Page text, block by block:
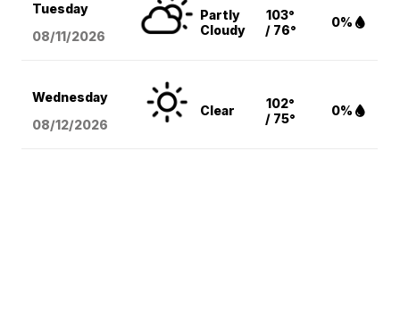
Tuesday
08/11/2026
Partly
Cloudy
103°
/ 76°
0%
Wednesday
08/12/2026
Clear
102°
/ 75°
0%